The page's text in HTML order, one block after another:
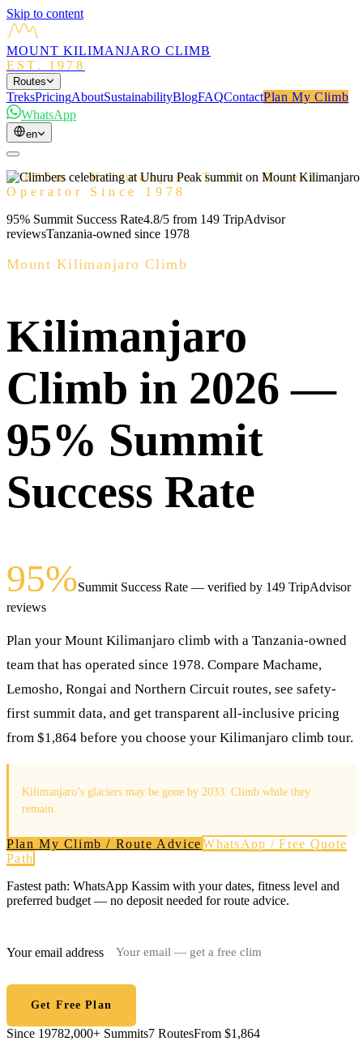
Skip to content
MOUNT KILIMANJARO CLIMB
EST. 1978
Routes
TreksPricingAboutSustainabilityBlogFAQContactPlan My Climb
WhatsApp
en
5,895m · Kilimanjaro Trek · Direct
Operator Since 1978
95% Summit Success Rate4.8/5 from 149 TripAdvisor
reviewsTanzania-owned since 1978
Mount Kilimanjaro Climb
Kilimanjaro
Climb in 2026 —
95% Summit
Success Rate
95%Summit Success Rate — verified by 149 TripAdvisor
reviews
Plan your Mount Kilimanjaro climb with a Tanzania-owned
team that has operated since 1978. Compare Machame,
Lemosho, Rongai and Northern Circuit routes, see safety-
first summit data, and get transparent all-inclusive pricing
from $1,864 before you choose your Kilimanjaro climb tour.
Kilimanjaro’s glaciers may be gone by 2033. Climb while they
remain.
Plan My Climb / Route Advice WhatsApp / Free Quote
Path
Fastest path: WhatsApp Kassim with your dates, fitness level and
preferred budget — no deposit needed for route advice.
Your email address
Get Free Plan
Since 19782,000+ Summits7 RoutesFrom $1,864